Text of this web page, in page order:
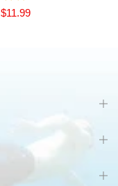
$11.99